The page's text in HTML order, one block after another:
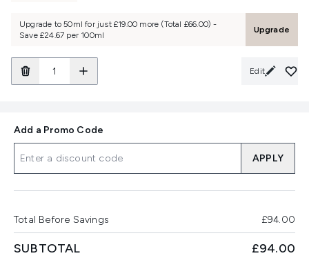
Upgrade to 50ml for just £19.00 more (Total £66.00) -
Save £24.67 per 100ml
Upgrade
Edit
Add a Promo Code
APPLY
Total Before Savings £94.00
SUBTOTAL £94.00